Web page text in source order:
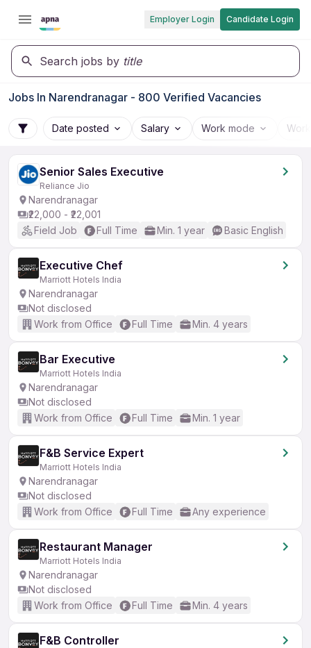
Employer Login Candidate Login
Search jobs by title
Jobs In Narendranagar - 800 Verified Vacancies
Date posted Salary Work mode
Senior Sales Executive
Reliance Jio
Narendranagar
₹22,000 - ₹22,001
Field Job
Full Time Min. 1 year Basic English
Executive Chef
Marriott Hotels India
Narendranagar
Not disclosed
Work from Office
Full Time Min. 4 years
Bar Executive
Marriott Hotels India
Narendranagar
Not disclosed
Work from Office
Full Time Min. 1 year
F&B Service Expert
Marriott Hotels India
Narendranagar
Not disclosed
Work from Office
Full Time Any experience
Restaurant Manager
Marriott Hotels India
Narendranagar
Not disclosed
Work from Office
Full Time Min. 4 years
F&B Controller